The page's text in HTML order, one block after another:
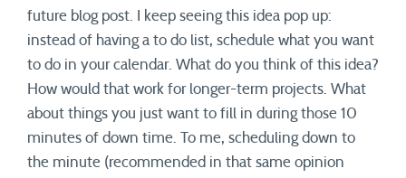
future blog post. I keep seeing this idea pop up:
instead of having a to do list, schedule what you want
to do in your calendar. What do you think of this idea?
How would that work for longer-term projects. What
about things you just want to fill in during those 10
minutes of down time. To me, scheduling down to
the minute (recommended in that same opinion